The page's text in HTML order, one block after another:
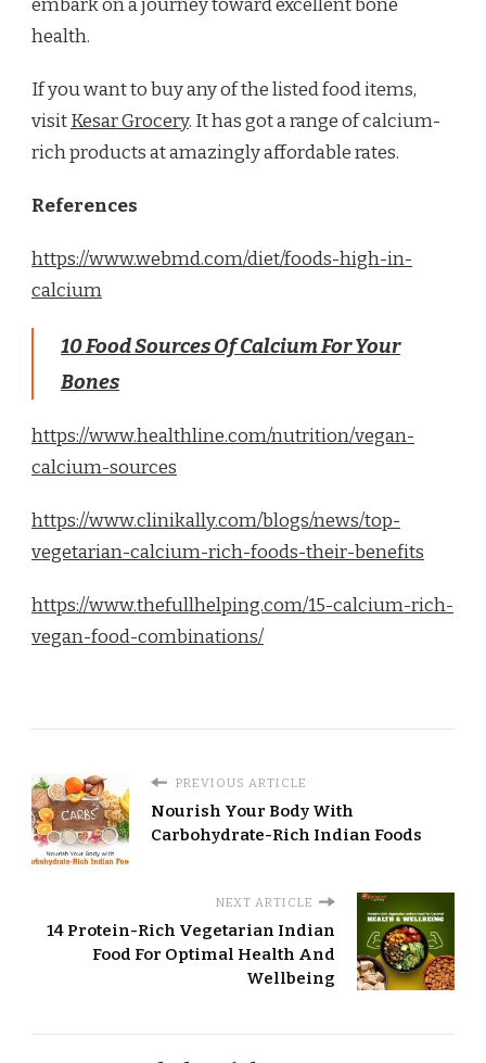
embark on a journey toward excellent bone
health.
If you want to buy any of the listed food items,
visitKesar Grocery. It has got a range of calcium-
rich products at amazingly affordable rates.
References
https://www.webmd.com/diet/foods-high-in-
calcium
10 Food Sources Of Calcium For Your
Bones
https://www.healthline.com/nutrition/vegan-
calcium-sources
https://www.clinikally.com/blogs/news/top-
vegetarian-calcium-rich-foods-their-benefits
https://www.thefullhelping.com/15-calcium-rich-
vegan-food-combinations/
PREVIOUS ARTICLE
Nourish Your Body With
Carbohydrate-Rich Indian Foods
NEXT ARTICLE
14 Protein-Rich Vegetarian Indian
Food For Optimal Health And
Wellbeing